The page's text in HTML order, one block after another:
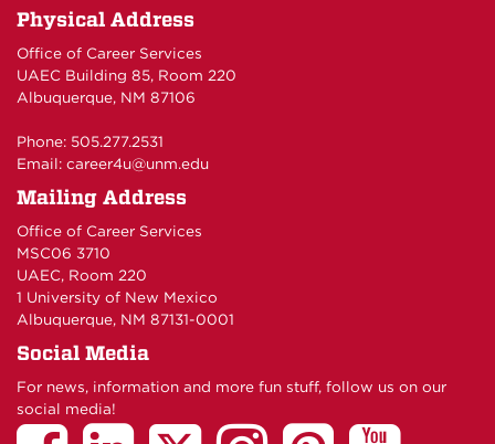
Physical Address
Office of Career Services
UAEC Building 85, Room 220
Albuquerque, NM 87106
Phone: 505.277.2531
Email: career4u@unm.edu
Mailing Address
Office of Career Services
MSC06 3710
UAEC, Room 220
1 University of New Mexico
Albuquerque, NM 87131-0001
Social Media
For news, information and more fun stuff, follow us on our
social media!